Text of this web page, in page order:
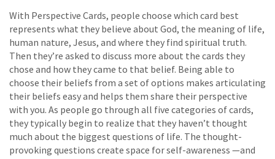
With Perspective Cards, people choose which card best
represents what they believe about God, the meaning of life,
human nature, Jesus, and where they find spiritual truth.
Then they’re asked to discuss more about the cards they
chose and how they came to that belief. Being able to
choose their beliefs from a set of options makes articulating
their beliefs easy and helps them share their perspective
with you. As people go through all five categories of cards,
they typically begin to realize that they haven’t thought
much about the biggest questions of life. The thought-
provoking questions create space for self-awareness —and